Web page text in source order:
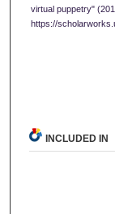
virtual puppetry"
https://
INCLUDED IN